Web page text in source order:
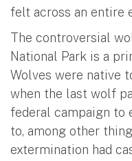
felt across an entire
The controversial
National Park is a
Wolves were native
when the last wolf
federal campaign to
to, among other
extermination had